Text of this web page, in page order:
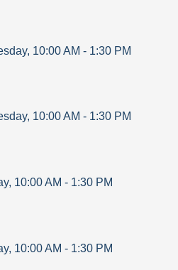
, 10:00 AM - 1:30 PM
, 10:00 AM - 1:30 PM
, 10:00 AM - 1:30 PM
, 10:00 AM - 1:30 PM